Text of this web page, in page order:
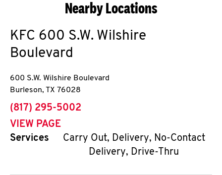
Nearby Locations
KFC 600 S.W. Wilshire
Boulevard
600 S.W. Wilshire Boulevard
Burleson, TX 76028
phone
(817) 295-5002
VIEW PAGE
Services
Carry Out, Delivery, No-Contact
Delivery, Drive-Thru